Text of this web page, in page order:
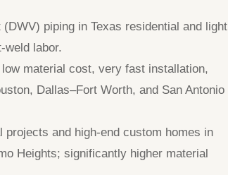
piping in Texas residential and light
weld labor.
material cost, very fast installation,
Dallas–Fort Worth, and San Antonio
and high-end custom homes in
Heights; significantly higher material